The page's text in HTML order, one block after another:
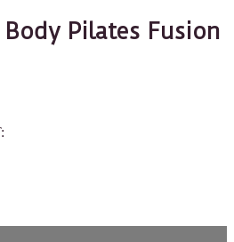
Pilates Fusion